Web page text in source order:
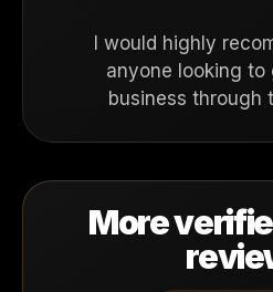
I would highly
anyone looking to
business through
More